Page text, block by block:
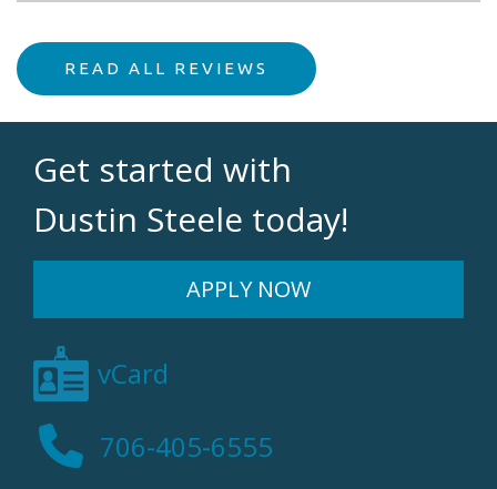
READ ALL REVIEWS
Get started with
Dustin Steele today!
APPLY NOW
vCard
706-405-6555